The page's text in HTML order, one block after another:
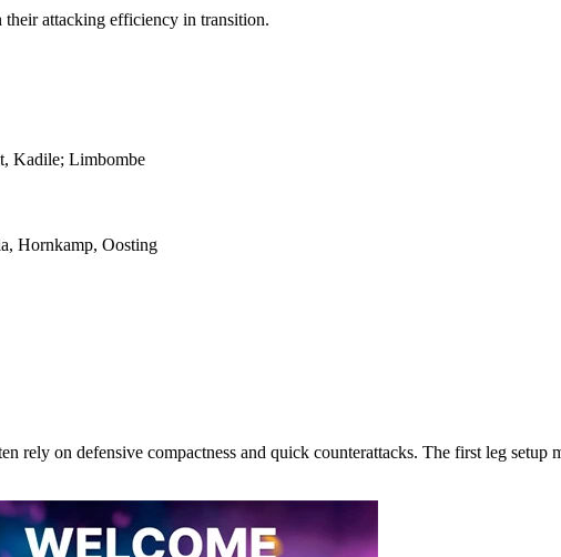
attacking efficiency in transition.
Kadile; Limbombe
Hornkamp, Oosting
on defensive compactness and quick counterattacks. The first leg setup